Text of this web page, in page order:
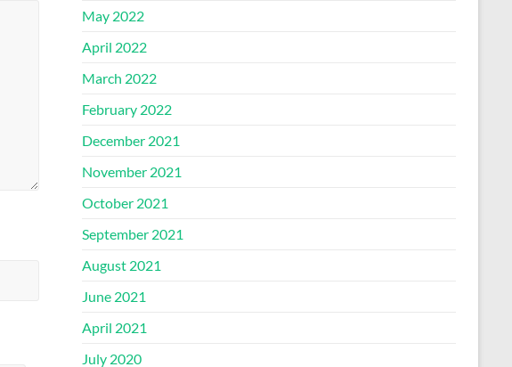
May 2022
April 2022
March 2022
February 2022
December 2021
November 2021
October 2021
September 2021
August 2021
June 2021
April 2021
July 2020